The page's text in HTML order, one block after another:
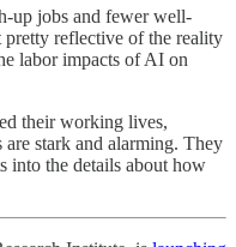
up jobs and fewer well-
pretty reflective of the reality
labor impacts of AI on
their working lives,
stark and alarming. They
into the details about how